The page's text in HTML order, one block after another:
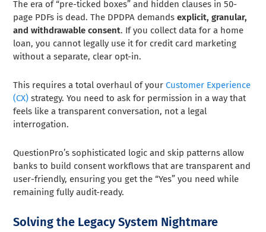
The era of “pre-ticked boxes” and hidden clauses in 50-
page PDFs is dead. The DPDPA demandsexplicit, granular,
and withdrawable consent. If you collect data for a home
loan, you cannot legally use it for credit card marketing
without a separate, clear opt-in.
This requires a total overhaul of your Customer Experience
(CX) strategy. You need to ask for permission in a way that
feels like a transparent conversation, not a legal
interrogation.
QuestionPro’s sophisticated logic and skip patterns allow
banks to build consent workflows that are transparent and
user-friendly, ensuring you get the “Yes” you need while
remaining fully audit-ready.
Solving the Legacy System Nightmare